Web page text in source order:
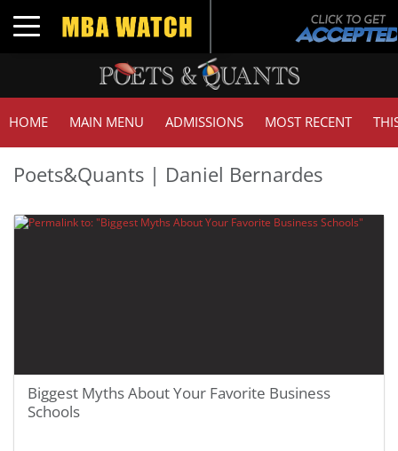
Toggle navigation
HOME MAIN MENU ADMISSIONS MOST RECENT
Poets&Quants | Daniel Bernardes
Biggest Myths About Your Favorite Business
Schools